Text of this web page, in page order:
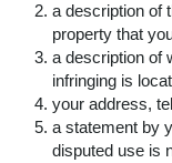
a description of
property that
a description of
infringing is
your address,
a statement by
disputed use is